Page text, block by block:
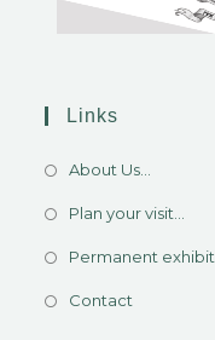
Links
About Us...
Plan your visit...
Permanent exhibit
Contact